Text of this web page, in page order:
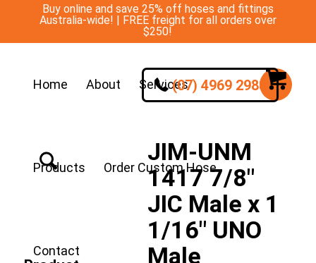
Buy online and save 25% off hoses and fittings
Australia-wide! | FREE freight for all orders over
$250!
Home About Services
Products Order Custom Hose
Contact
(07) 4969 2988
JIM-UNM
1417 7/8″
JIC Male x 1
1/16″ UNO
Male